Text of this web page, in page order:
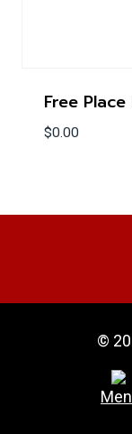
Free
$0.00
©